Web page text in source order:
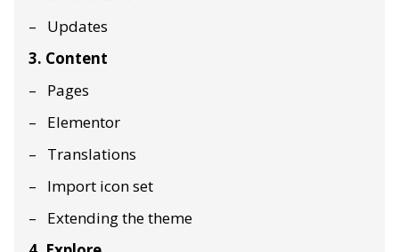
Updates
3. Content
Pages
Elementor
Translations
Import icon set
Extending the theme